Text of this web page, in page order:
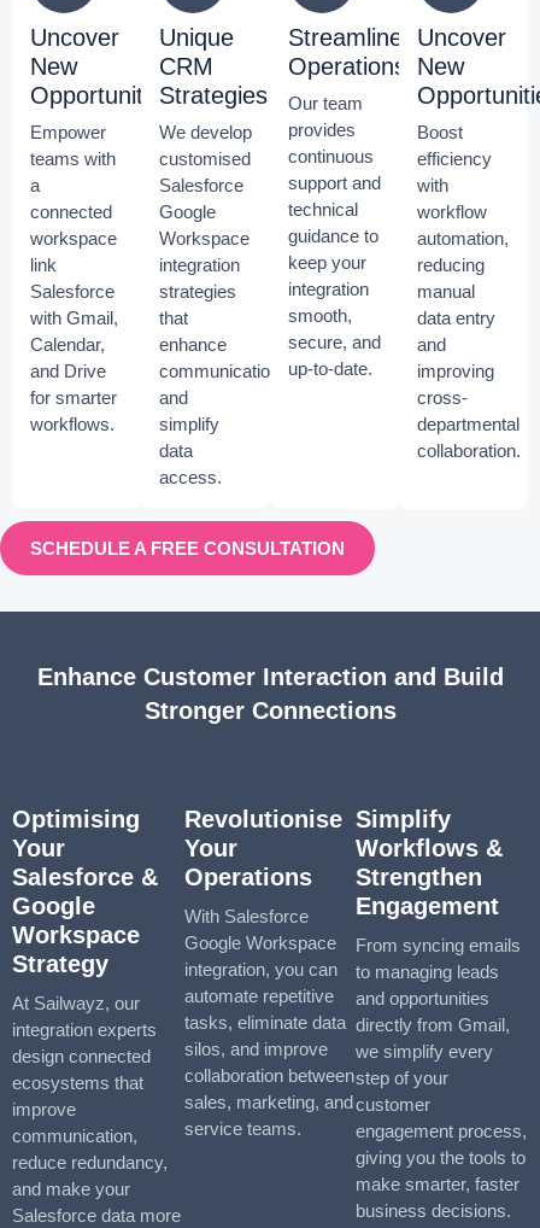
Uncover
New
Opportunities
Empower
teams with
a
connected
workspace
link
Salesforce
with Gmail,
Calendar,
and Drive
for smarter
workflows.
Unique
CRM
Strategies
We develop
customised
Salesforce
Google
Workspace
integration
strategies
that
enhance
communication
and
simplify
data
access.
Streamline
Operations
Our team
provides
continuous
support and
technical
guidance to
keep your
integration
smooth,
secure, and
up-to-date.
Uncover
New
Boost
efficiency
with
workflow
automation,
reducing
manual
data entry
and
improving
cross-
departmental
collaboration.
SCHEDULE A FREE CONSULTATION
Enhance Customer Interaction and Build
Stronger Connections
Optimising
Your
Salesforce &
Google
Workspace
Strategy
At Sailwayz, our
integration experts
design connected
ecosystems that
improve
communication,
reduce redundancy,
and make your
Salesforce data more
Revolutionise
Your
Operations
With Salesforce
Google Workspace
integration, you can
automate repetitive
tasks, eliminate data
silos, and improve
collaboration between
sales, marketing, and
service teams.
Simplify
Workflows &
Strengthen
Engagement
From syncing emails
to managing leads
and opportunities
directly from Gmail,
we simplify every
step of your
customer
engagement process,
giving you the tools to
make smarter, faster
business decisions.